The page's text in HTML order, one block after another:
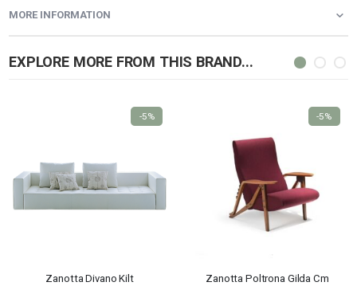
MORE INFORMATION
EXPLORE MORE FROM THIS BRAND...
Zanotta Divano Kilt
-5%
Zanotta Poltrona Gilda Cm
-5%